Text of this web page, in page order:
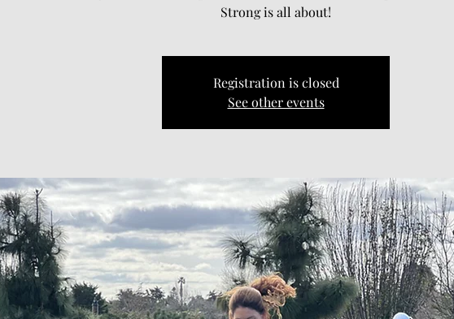
Strong is all about!
Registration is closed
See other events